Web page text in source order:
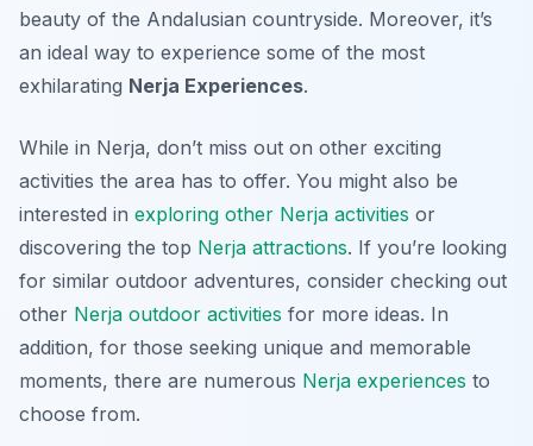
beauty of the Andalusian countryside. Moreover, it’s
an ideal way to experience some of the most
exhilarating Nerja Experiences.
While in Nerja, don’t miss out on other exciting
activities the area has to offer. You might also be
interested in exploring other Nerja activities or
discovering the top Nerja attractions. If you’re looking
for similar outdoor adventures, consider checking out
other Nerja outdoor activities for more ideas. In
addition, for those seeking unique and memorable
moments, there are numerous Nerja experiences to
choose from.